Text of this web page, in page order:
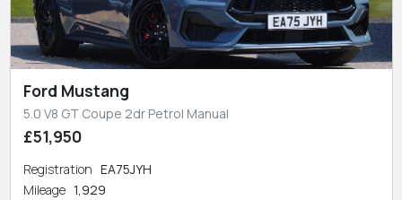
Ford Mustang
5.0 V8 GT Coupe 2dr Petrol Manual
£51,950
Registration EA75JYH
Mileage 1,929